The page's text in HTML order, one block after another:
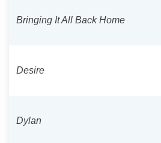
Bringing It All Back Home
Desire
Dylan